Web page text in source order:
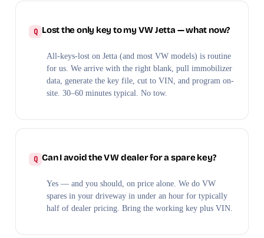
Lost the only key to my VW Jetta — what now?
All-keys-lost on Jetta (and most VW models) is routine
for us. We arrive with the right blank, pull immobilizer
data, generate the key file, cut to VIN, and program on-
site. 30–60 minutes typical. No tow.
Can I avoid the VW dealer for a spare key?
Yes — and you should, on price alone. We do VW
spares in your driveway in under an hour for typically
half of dealer pricing. Bring the working key plus VIN.